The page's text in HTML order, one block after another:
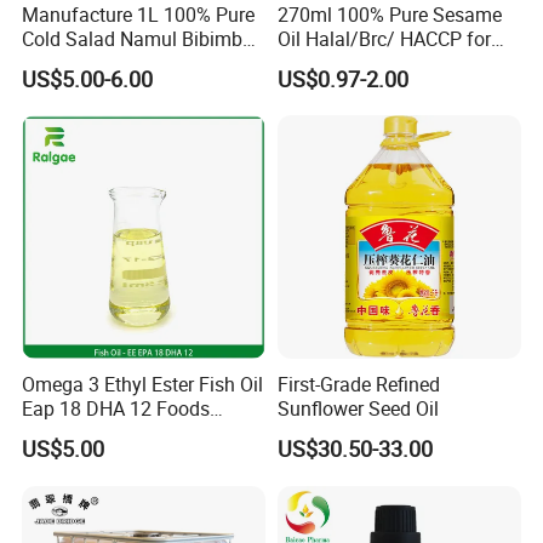
FAQ
Q1. Are you a manufacturer?
Yes, we're professional manufacturer providing high
quality & good price Vermicelli to overseas markets
Q2. Can I visit your factory ?
We warmly welcome customers to visit us. Before you
come here, please advise your schedule.
Q3. Can you provide me your catalogue?
Sure, Please kindly advise us which kind of the item
That's great help us to meet your requirements
Manufacture 1L 100% Pure
Cold Salad Namul Bibimbap
Edible Seed Vegetable
Mixed Soybean Blended
Plants Sesame Oil
US$5.00-6.00
270ml 100% Pure Sesame
Oil Halal/Brc/ HACCP for
Supermarkets/Restaurant
/Home Cooking
US$0.97-2.00
Omega 3 Ethyl Ester Fish Oil
Eap 18 DHA 12 Foods
Grade
US$5.00
First-Grade Refined
Sunflower Seed Oil
US$30.50-33.00